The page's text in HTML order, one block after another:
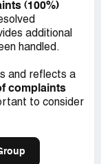
(100%)
additional
handled.
and reflects a
complaints
to consider